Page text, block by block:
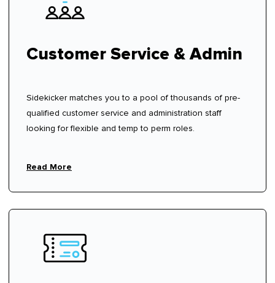
Customer Service & Admin
Sidekicker matches you to a pool of thousands of pre-
qualified customer service and administration staff
looking for flexible and temp to perm roles.
Read More